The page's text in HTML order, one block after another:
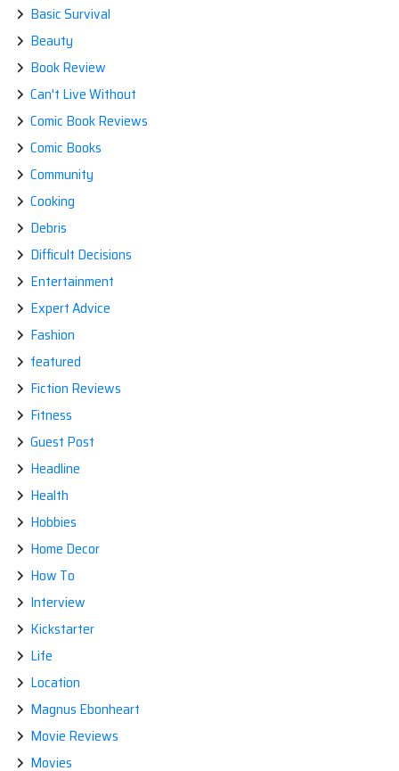
Basic Survival
Beauty
Book Review
Can't Live Without
Comic Book Reviews
Comic Books
Community
Cooking
Debris
Difficult Decisions
Entertainment
Expert Advice
Fashion
featured
Fiction Reviews
Fitness
Guest Post
Headline
Health
Hobbies
Home Decor
How To
Interview
Kickstarter
Life
Location
Magnus Ebonheart
Movie Reviews
Movies